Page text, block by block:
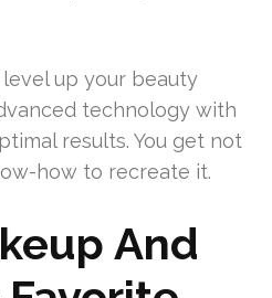
up your beauty
technology with
results. You get not
how to recreate it.
And